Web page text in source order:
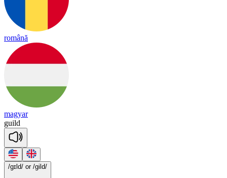
română
magyar
guild
/gɪld/ or /gild/